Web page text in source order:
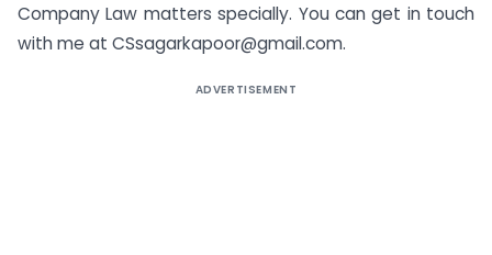
Company Law matters specially. You can get in touch
with me at CSsagarkapoor@gmail.com.
ADVERTISEMENT